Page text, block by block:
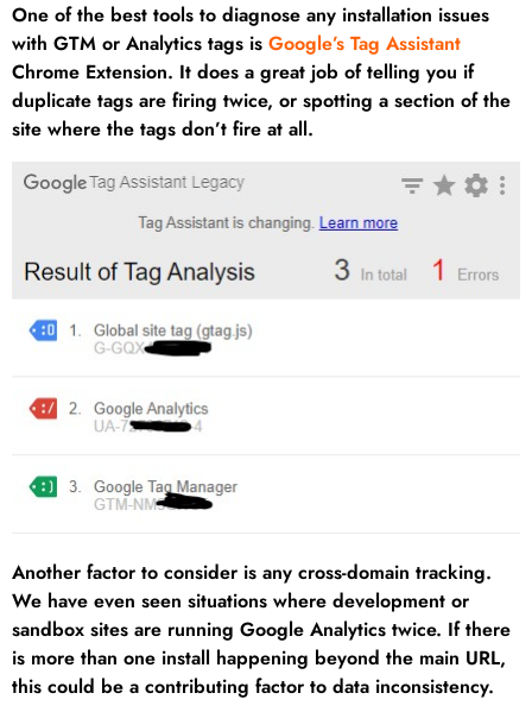
One of the best tools to diagnose any installation issues
with GTM or Analytics tags is Google’s Tag Assistant
Chrome Extension. It does a great job of telling you if
duplicate tags are firing twice, or spotting a section of the
site where the tags don’t fire at all.
Another factor to consider is any cross-domain tracking.
We have even seen situations where development or
sandbox sites are running Google Analytics twice. If there
is more than one install happening beyond the main URL,
this could be a contributing factor to data inconsistency.